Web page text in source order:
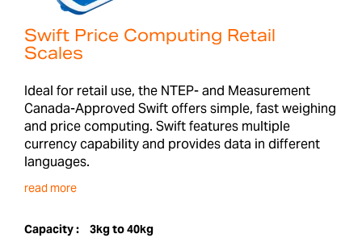
Swift Price Computing Retail
Scales
Ideal for retail use, the NTEP- and Measurement
Canada-Approved Swift offers simple, fast weighing
and price computing. Swift features multiple
currency capability and provides data in different
languages.
read more
Capacity : 3kg to 40kg